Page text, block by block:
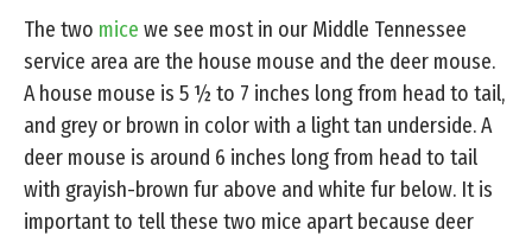
The two mice we see most in our Middle Tennessee
service area are the house mouse and the deer mouse.
A house mouse is 5 ½ to 7 inches long from head to tail,
and grey or brown in color with a light tan underside. A
deer mouse is around 6 inches long from head to tail
with grayish-brown fur above and white fur below. It is
important to tell these two mice apart because deer